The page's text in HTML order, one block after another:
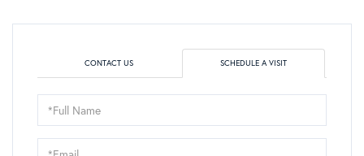
CONTACT US SCHEDULE A VISIT
Schedule
a